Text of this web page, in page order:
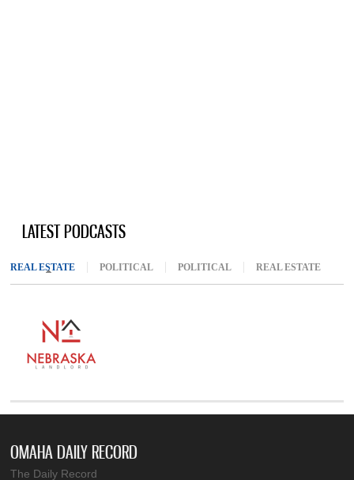
LATEST PODCASTS
REAL ESTATE (ACTIVE TAB)
POLITICAL POLITICAL REAL ESTATE
OMAHA DAILY RECORD
The Daily Record